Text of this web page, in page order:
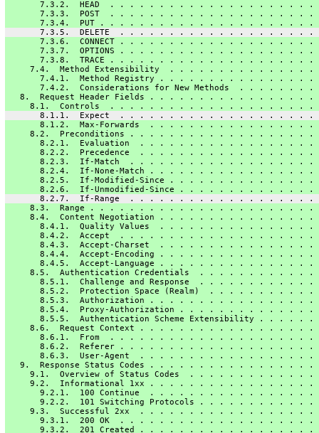
7.3.2.  HEAD  . . . . . . . . . . . . . . . . . . . .
7.3.3.  POST  . . . . . . . . . . . . . . . . . . . .
7.3.4.  PUT . . . . . . . . . . . . . . . . . . . . .
7.3.5.  DELETE  . . . . . . . . . . . . . . . . . . . .
7.3.6.  CONNECT . . . . . . . . . . . . . . . . . . .
7.3.7.  OPTIONS . . . . . . . . . . . . . . . . . . .
7.3.8.  TRACE . . . . . . . . . . . . . . . . . . . .
7.4.  Method Extensibility  . . . . . . . . . . . . . .
7.4.1.  Method Registry . . . . . . . . . . . . . . .
7.4.2.  Considerations for New Methods  . . . . . . .
8.  Request Header Fields . . . . . . . . . . . . . . . .
8.1.  Controls  . . . . . . . . . . . . . . . . . . . .
8.1.1.  Expect  . . . . . . . . . . . . . . . . . . . .
8.1.2.  Max-Forwards  . . . . . . . . . . . . . . . .
8.2.  Preconditions . . . . . . . . . . . . . . . . . .
8.2.1.  Evaluation  . . . . . . . . . . . . . . . . .
8.2.2.  Precedence  . . . . . . . . . . . . . . . . .
8.2.3.  If-Match  . . . . . . . . . . . . . . . . . .
8.2.4.  If-None-Match . . . . . . . . . . . . . . . .
8.2.5.  If-Modified-Since . . . . . . . . . . . . . .
8.2.6.  If-Unmodified-Since . . . . . . . . . . . . .
8.2.7.  If-Range  . . . . . . . . . . . . . . . . . . .
8.3.  Range . . . . . . . . . . . . . . . . . . . . . .
8.4.  Content Negotiation . . . . . . . . . . . . . . .
8.4.1.  Quality Values  . . . . . . . . . . . . . . .
8.4.2.  Accept  . . . . . . . . . . . . . . . . . . .
8.4.3.  Accept-Charset  . . . . . . . . . . . . . . .
8.4.4.  Accept-Encoding . . . . . . . . . . . . . . .
8.4.5.  Accept-Language . . . . . . . . . . . . . . .
8.5.  Authentication Credentials  . . . . . . . . . . .
8.5.1.  Challenge and Response  . . . . . . . . . . .
8.5.2.  Protection Space (Realm)  . . . . . . . . . .
8.5.3.  Authorization . . . . . . . . . . . . . . . .
8.5.4.  Proxy-Authorization . . . . . . . . . . . . .
8.5.5.  Authentication Scheme Extensibility . . . . .
8.6.  Request Context . . . . . . . . . . . . . . . . .
8.6.1.  From  . . . . . . . . . . . . . . . . . . . .
8.6.2.  Referer . . . . . . . . . . . . . . . . . . .
8.6.3.  User-Agent  . . . . . . . . . . . . . . . . .
9.  Response Status Codes . . . . . . . . . . . . . . . .
9.1.  Overview of Status Codes  . . . . . . . . . . . .
9.2.  Informational 1xx . . . . . . . . . . . . . . . .
9.2.1.  100 Continue  . . . . . . . . . . . . . . . .
9.2.2.  101 Switching Protocols . . . . . . . . . . .
9.3.  Successful 2xx  . . . . . . . . . . . . . . . . .
9.3.1.  200 OK  . . . . . . . . . . . . . . . . . . .
9.3.2.  201 Created . . . . . . . . . . . . . . . . .